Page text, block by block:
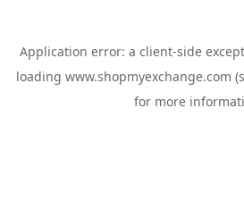
Application error: a client-side
loading www.shopmyexchange.com
for more